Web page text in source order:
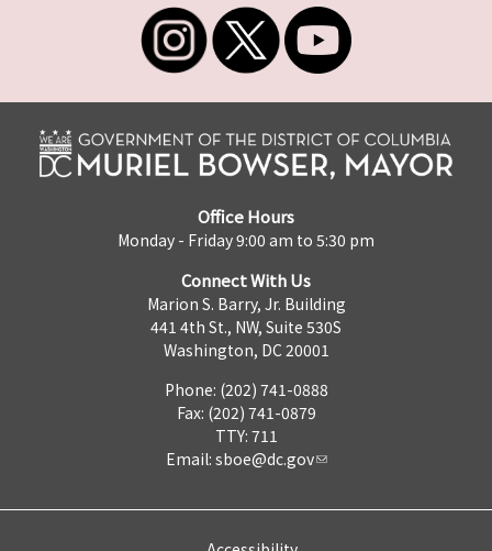
Office Hours
Monday - Friday 9:00 am to 5:30 pm
Connect With Us
Marion S. Barry, Jr. Building
441 4th St., NW, Suite 530S
Washington, DC 20001
Phone: (202) 741-0888
Fax: (202) 741-0879
TTY: 711
Email: sboe@dc.gov